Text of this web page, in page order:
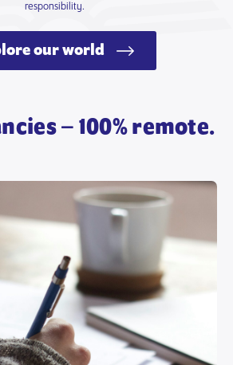
responsibility.
our world
– 100% remote.